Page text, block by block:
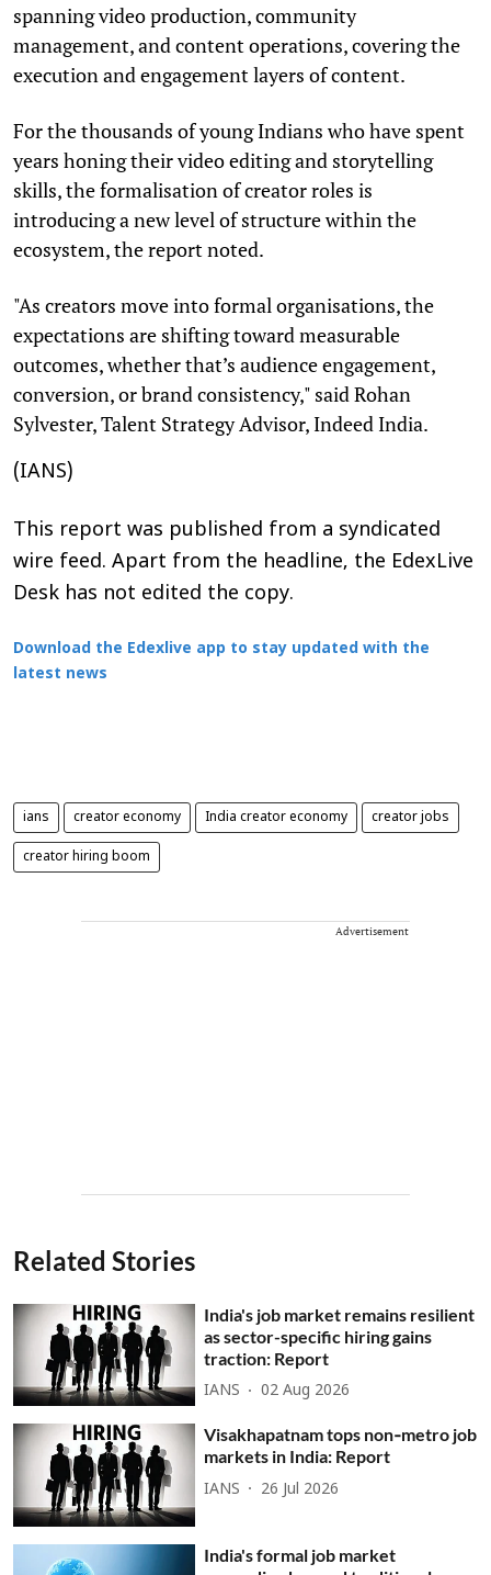
spanning video production, community
management, and content operations, covering the
execution and engagement layers of content.
For the thousands of young Indians who have spent
years honing their video editing and storytelling
skills, the formalisation of creator roles is
introducing a new level of structure within the
ecosystem, the report noted.
"As creators move into formal organisations, the
expectations are shifting toward measurable
outcomes, whether that’s audience engagement,
conversion, or brand consistency," said Rohan
Sylvester, Talent Strategy Advisor, Indeed India.
(IANS)
This report was published from a syndicated
wire feed. Apart from the headline, the EdexLive
Desk has not edited the copy.
Download the Edexlive app to stay updated with the
latest news
ians creator economy India creator economy creator jobs
creator hiring boom
Advertisement
Related Stories
India's job market remains resilient
as sector-specific hiring gains
traction: Report
IANS 02 Aug 2026
Visakhapatnam tops non‑metro job
markets in India: Report
IANS 26 Jul 2026
India's formal job market